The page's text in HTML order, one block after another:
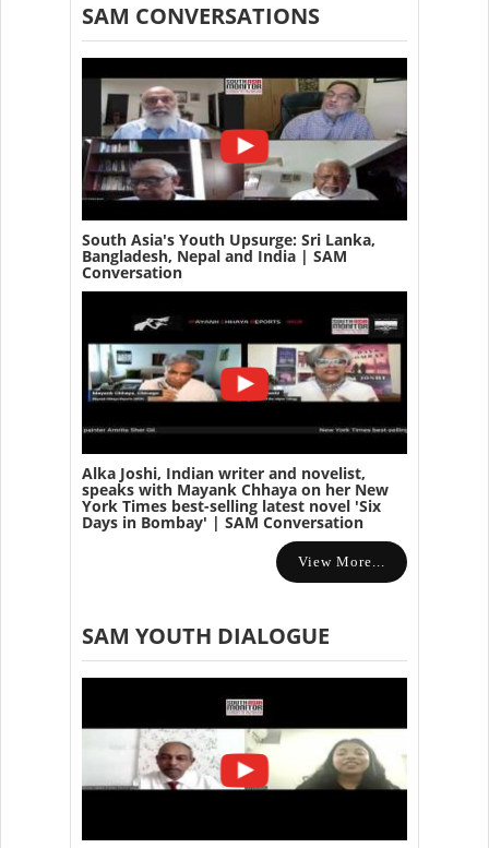
SAM CONVERSATIONS
South Asia's Youth Upsurge: Sri Lanka,
Bangladesh, Nepal and India | SAM
Conversation
Alka Joshi, Indian writer and novelist,
speaks with Mayank Chhaya on her New
York Times best-selling latest novel 'Six
Days in Bombay' | SAM Conversation
View More...
SAM YOUTH DIALOGUE